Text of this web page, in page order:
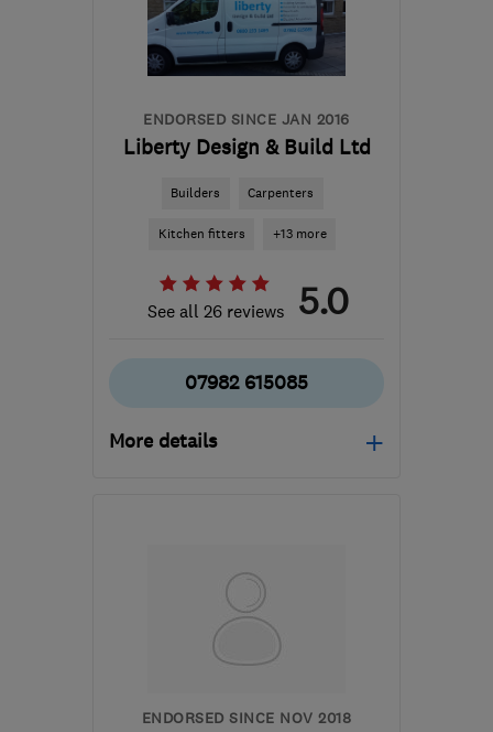
Yorkshire
rossofyorkshire@outlook.com
ENDORSED SINCE JAN 2016
Liberty Design & Build Ltd
Builders Carpenters
Kitchen fitters +13 more
See all 26 reviews 5.0
07982 615085
More details
from the centre of South
harjindersingh@libertydb.com
ENDORSED SINCE NOV 2018